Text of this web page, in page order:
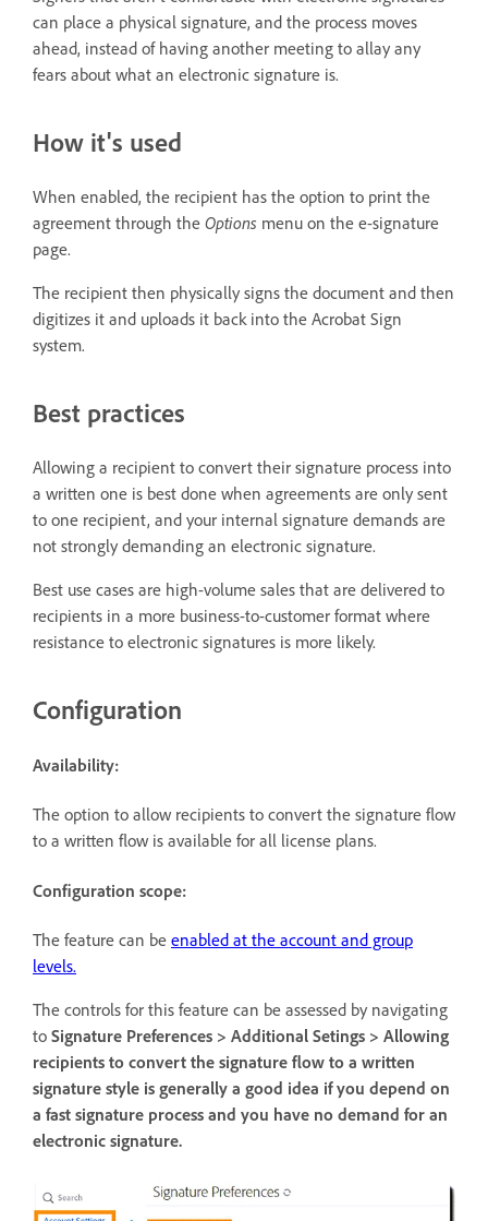
can place a physical signature, and the process moves
ahead, instead of having another meeting to allay any
fears about what an electronic signature is.
How it's used
When enabled, the recipient has the option to print the
agreement through the Options menu on the e-signature
page.
The recipient then physically signs the document and then
digitizes it and uploads it back into the Acrobat Sign
system.
Best practices
Allowing a recipient to convert their signature process into
a written one is best done when agreements are only sent
to one recipient, and your internal signature demands are
not strongly demanding an electronic signature.
Best use cases are high-volume sales that are delivered to
recipients in a more business-to-customer format where
resistance to electronic signatures is more likely.
Configuration
Availability:
The option to allow recipients to convert the signature flow
to a written flow is available for all license plans.
Configuration scope:
The feature can be enabled at the account and group
levels.
The controls for this feature can be assessed by navigating
to Signature Preferences > Additional Setings > Allowing
recipients to convert the signature flow to a written
signature style is generally a good idea if you depend on
a fast signature process and you have no demand for an
electronic signature.